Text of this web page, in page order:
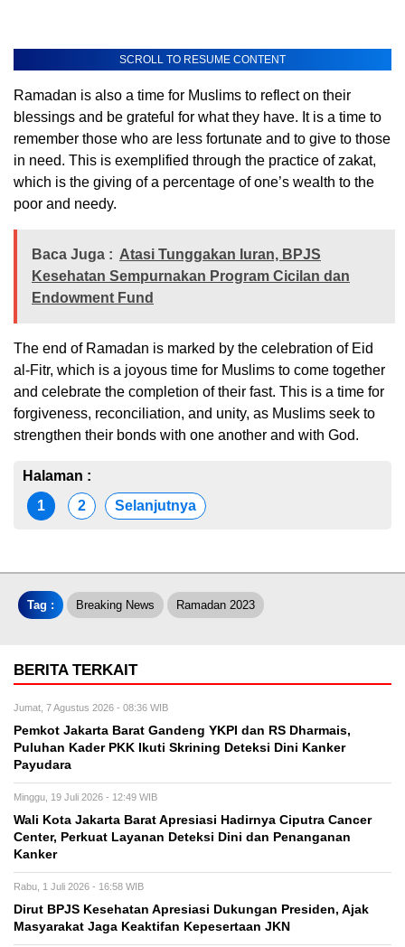
SCROLL TO RESUME CONTENT
Ramadan is also a time for Muslims to reflect on their
blessings and be grateful for what they have. It is a time to
remember those who are less fortunate and to give to those
in need. This is exemplified through the practice of zakat,
which is the giving of a percentage of one’s wealth to the
poor and needy.
Baca Juga : Atasi Tunggakan Iuran, BPJS
Kesehatan Sempurnakan Program Cicilan dan
Endowment Fund
The end of Ramadan is marked by the celebration of Eid
al-Fitr, which is a joyous time for Muslims to come together
and celebrate the completion of their fast. This is a time for
forgiveness, reconciliation, and unity, as Muslims seek to
strengthen their bonds with one another and with God.
Halaman :
1
2 Selanjutnya
Tag : Breaking News Ramadan 2023
BERITA TERKAIT
Jumat, 7 Agustus 2026 - 08:36 WIB
Pemkot Jakarta Barat Gandeng YKPI dan RS Dharmais,
Puluhan Kader PKK Ikuti Skrining Deteksi Dini Kanker
Payudara
Minggu, 19 Juli 2026 - 12:49 WIB
Wali Kota Jakarta Barat Apresiasi Hadirnya Ciputra Cancer
Center, Perkuat Layanan Deteksi Dini dan Penanganan
Kanker
Rabu, 1 Juli 2026 - 16:58 WIB
Dirut BPJS Kesehatan Apresiasi Dukungan Presiden, Ajak
Masyarakat Jaga Keaktifan Kepesertaan JKN